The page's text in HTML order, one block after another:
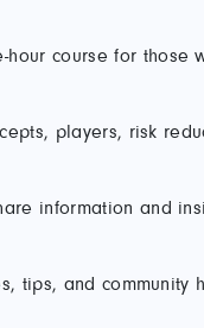
course for
players, risk
information and
tips, and